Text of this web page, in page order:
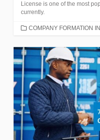
License is one of the most
currently.
CATEGORIES
COMPANY FORMATION